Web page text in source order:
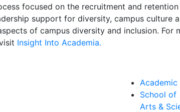
focused on the recruitment and
support for diversity, campus culture
of campus diversity and inclusion. For
Insight Into Academia.
Academic
School of
Arts &